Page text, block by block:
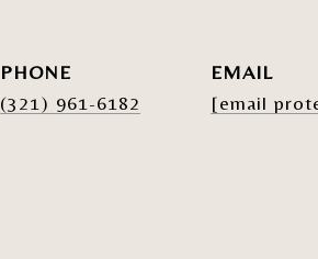
PHONE
(321) 961-6182
EMAIL
[email